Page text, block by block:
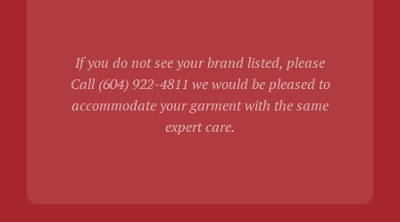
If you do not see your brand listed, please
Call (604) 922-4811 we would be pleased to
accommodate your garment with the same
expert care.